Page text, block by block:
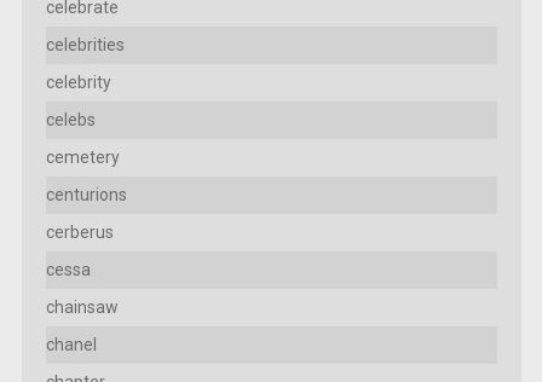
celebrate
celebrities
celebrity
celebs
cemetery
centurions
cerberus
cessa
chainsaw
chanel